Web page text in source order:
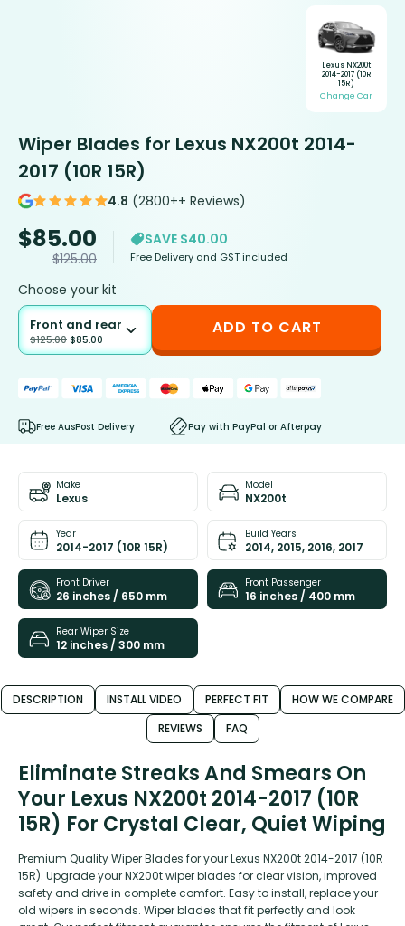
Lexus NX200t
2014-2017 (10R
15R)
Change Car
Wiper Blades for Lexus NX200t 2014-
2017 (10R 15R)
4.8 (2800++ Reviews)
$85.00
$125.00
SAVE $40.00
Free Delivery and GST included
Choose your kit
Front and rear
$125.00 $85.00
ADD TO CART
Free AusPost Delivery Pay with PayPal or Afterpay
Make
Lexus
Model
NX200t
Year
2014-2017 (10R 15R)
Build Years
2014, 2015, 2016, 2017
Front Driver
26 inches / 650 mm
Front Passenger
16 inches / 400 mm
Rear Wiper Size
12 inches / 300 mm
DESCRIPTION INSTALL VIDEO PERFECT FIT
HOW WE COMPARE
REVIEWS
FAQ
Eliminate Streaks And Smears On
Your Lexus NX200t 2014-2017 (10R
15R) For Crystal Clear, Quiet Wiping
Premium Quality Wiper Blades for your Lexus NX200t 2014-2017 (10R
15R). Upgrade your NX200t wiper blades for clear vision, improved
safety and drive in complete comfort. Easy to install, replace your
old wipers in seconds. Wiper blades that fit perfectly and look